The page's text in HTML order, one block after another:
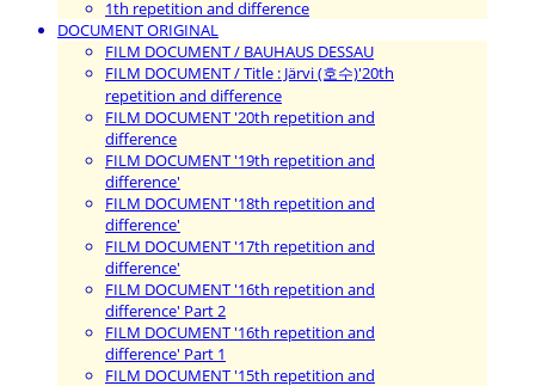
1th repetition and difference
DOCUMENT ORIGINAL
FILM DOCUMENT / BAUHAUS DESSAU
FILM DOCUMENT / Title : Järvi (호수)'20th
repetition and difference
FILM DOCUMENT '20th repetition and
difference
FILM DOCUMENT '19th repetition and
difference'
FILM DOCUMENT '18th repetition and
difference'
FILM DOCUMENT '17th repetition and
difference'
FILM DOCUMENT '16th repetition and
difference' Part 2
FILM DOCUMENT '16th repetition and
difference' Part 1
FILM DOCUMENT '15th repetition and